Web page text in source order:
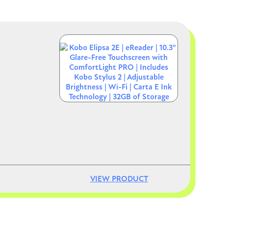
Image
VIEW PRODUCT